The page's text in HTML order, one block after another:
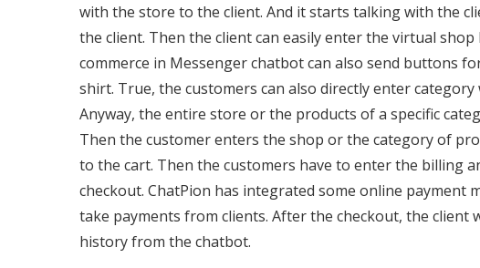
with the store to the client. And it starts talking with the
the client. Then the client can easily enter the virtual
commerce in Messenger chatbot can also send buttons
shirt. True, the customers can also directly enter
Anyway, the entire store or the products of a specific
Then the customer enters the shop or the category of
to the cart. Then the customers have to enter the billing
checkout. ChatPion has integrated some online payment
take payments from clients. After the checkout, the client
history from the chatbot.